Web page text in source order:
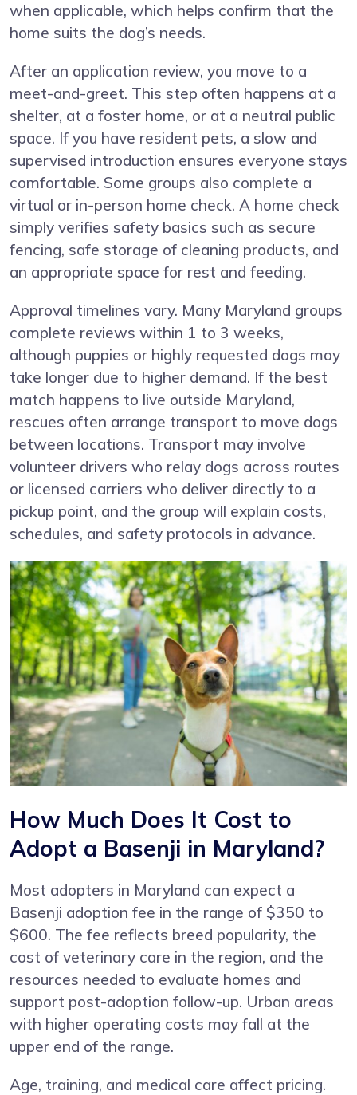
when applicable, which helps confirm that the
home suits the dog’s needs.
After an application review, you move to a
meet-and-greet. This step often happens at a
shelter, at a foster home, or at a neutral public
space. If you have resident pets, a slow and
supervised introduction ensures everyone stays
comfortable. Some groups also complete a
virtual or in-person home check. A home check
simply verifies safety basics such as secure
fencing, safe storage of cleaning products, and
an appropriate space for rest and feeding.
Approval timelines vary. Many Maryland groups
complete reviews within 1 to 3 weeks,
although puppies or highly requested dogs may
take longer due to higher demand. If the best
match happens to live outside Maryland,
rescues often arrange transport to move dogs
between locations. Transport may involve
volunteer drivers who relay dogs across routes
or licensed carriers who deliver directly to a
pickup point, and the group will explain costs,
schedules, and safety protocols in advance.
How Much Does It Cost to
Adopt a Basenji in Maryland?
Most adopters in Maryland can expect a
Basenji adoption fee in the range of $350 to
$600. The fee reflects breed popularity, the
cost of veterinary care in the region, and the
resources needed to evaluate homes and
support post-adoption follow-up. Urban areas
with higher operating costs may fall at the
upper end of the range.
Age, training, and medical care affect pricing.